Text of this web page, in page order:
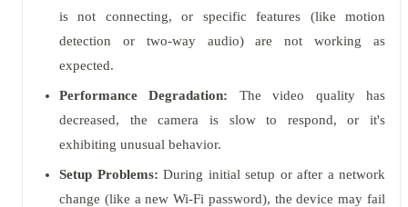
is not connecting, or specific features (like motion
detection or two-way audio) are not working as
expected.
Performance Degradation: The video quality has
decreased, the camera is slow to respond, or it's
exhibiting unusual behavior.
Setup Problems: During initial setup or after a network
change (like a new Wi-Fi password), the device may fail